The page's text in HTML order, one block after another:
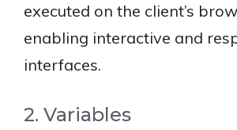
executed on the client’s
enabling interactive and
interfaces.
2. Variables